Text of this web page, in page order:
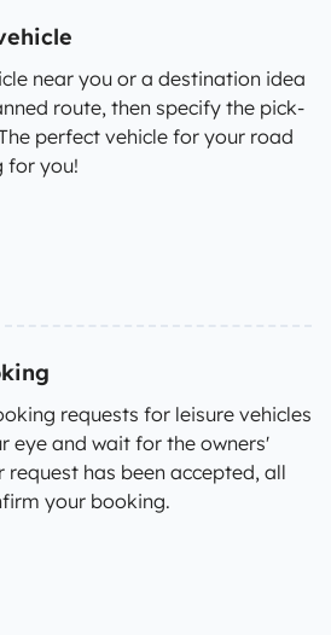
near you or a destination idea
route, then specify the pick-
perfect vehicle for your road
for you!
requests for leisure vehicles
eye and wait for the owners'
request has been accepted, all
your booking.